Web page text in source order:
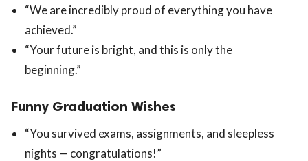
“We are incredibly proud of everything you have
achieved.”
“Your future is bright, and this is only the
beginning.”
Funny Graduation Wishes
“You survived exams, assignments, and sleepless
nights — congratulations!”